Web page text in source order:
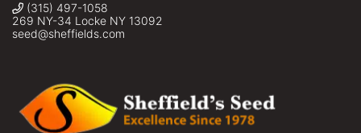
(315) 497-1058
269 NY-34 Locke NY 13092
seed@sheffields.com